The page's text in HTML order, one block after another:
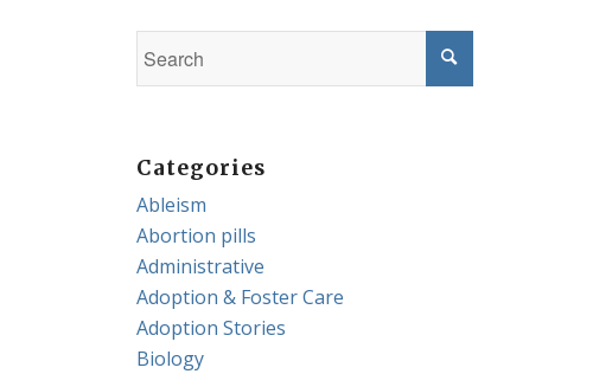
Categories
Ableism
Abortion pills
Administrative
Adoption & Foster Care
Adoption Stories
Biology